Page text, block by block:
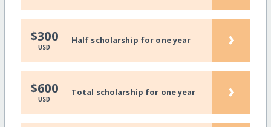
$300
USD
Half scholarship for one year ›
$600
USD
Total scholarship for one year ›